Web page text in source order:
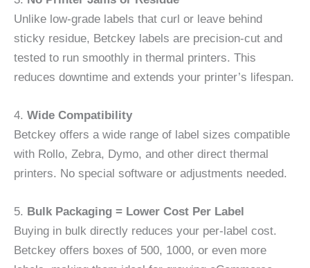
Unlike low-grade labels that curl or leave behind
sticky residue, Betckey labels are precision-cut and
tested to run smoothly in thermal printers. This
reduces downtime and extends your printer’s lifespan.
4. Wide Compatibility
Betckey offers a wide range of label sizes compatible
with Rollo, Zebra, Dymo, and other direct thermal
printers. No special software or adjustments needed.
5. Bulk Packaging = Lower Cost Per Label
Buying in bulk directly reduces your per-label cost.
Betckey offers boxes of 500, 1000, or even more